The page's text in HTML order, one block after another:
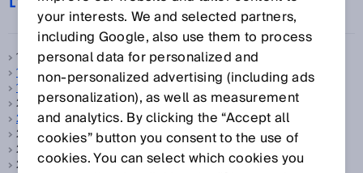
O P Q R S T U V W X Y
1-Takt-Betrieb, sieheTaktbetrieb
1D-Code
1D-Scanner
2-Takt-Betrieb, sieheTaktbetrieb
2D-Code
2D-Code, sieheData-Matrix-Code
2D-Laserscanner, siehe LiDAR
2D-LiDAR-Sensoren, sieheLiDAR
your interests. We and selected partners,
including Google, also use them to process
personal data for personalized and
non‑personalized advertising (including ads
personalization), as well as measurement
and analytics. By clicking the “Accept all
cookies” button you consent to the use of
cookies. You can select which cookies you